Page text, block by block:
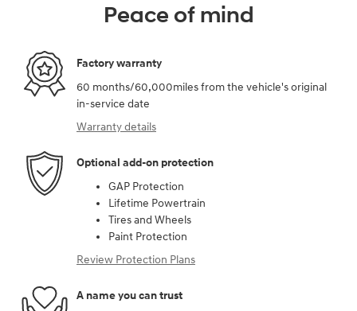
Peace of mind
Factory warranty
60 months/60,000miles from the vehicle's original
in-service date
Warranty details
Optional add-on protection
GAP Protection
Lifetime Powertrain
Tires and Wheels
Paint Protection
Review Protection Plans
A name you can trust